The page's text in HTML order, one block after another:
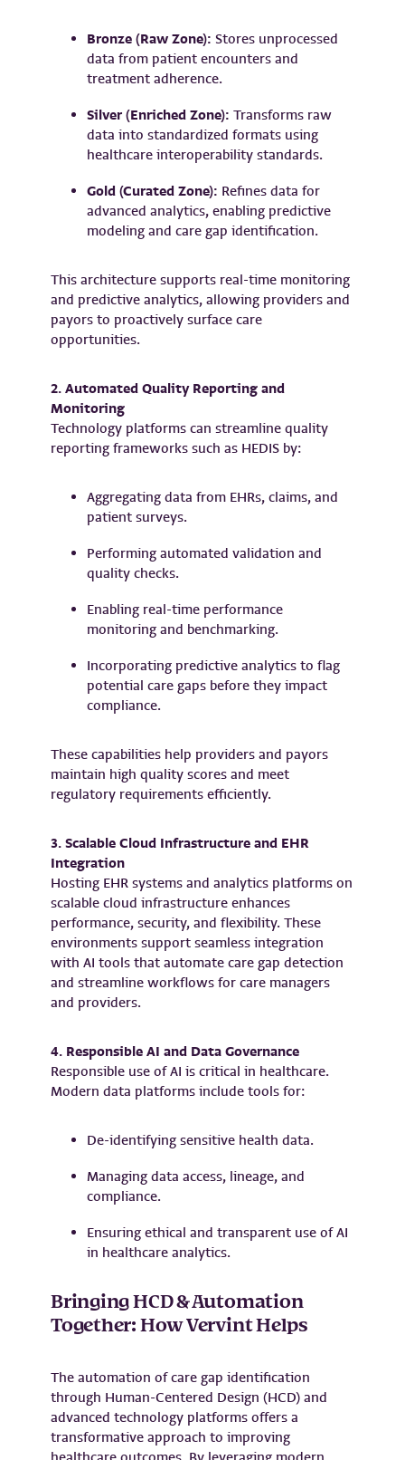
Bronze (Raw Zone): Stores unprocessed
data from patient encounters and
treatment adherence.
Silver (Enriched Zone): Transforms raw
data into standardized formats using
healthcare interoperability standards.
Gold (Curated Zone): Refines data for
advanced analytics, enabling predictive
modeling and care gap identification.
This architecture supports real-time monitoring
and predictive analytics, allowing providers and
payors to proactively surface care
opportunities.
2. Automated Quality Reporting and
Monitoring
Technology platforms can streamline quality
reporting frameworks such as HEDIS by:
Aggregating data from EHRs, claims, and
patient surveys.
Performing automated validation and
quality checks.
Enabling real-time performance
monitoring and benchmarking.
Incorporating predictive analytics to flag
potential care gaps before they impact
compliance.
These capabilities help providers and payors
maintain high quality scores and meet
regulatory requirements efficiently.
3. Scalable Cloud Infrastructure and EHR
Integration
Hosting EHR systems and analytics platforms on
scalable cloud infrastructure enhances
performance, security, and flexibility. These
environments support seamless integration
with AI tools that automate care gap detection
and streamline workflows for care managers
and providers.
4. Responsible AI and Data Governance
Responsible use of AI is critical in healthcare.
Modern data platforms include tools for:
De-identifying sensitive health data.
Managing data access, lineage, and
compliance.
Ensuring ethical and transparent use of AI
in healthcare analytics.
Bringing HCD & Automation
Together: How Vervint Helps
The automation of care gap identification
through Human-Centered Design (HCD) and
advanced technology platforms offers a
transformative approach to improving